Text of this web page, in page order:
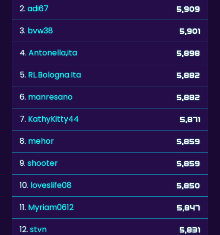
3. bvw38 5,901
4.Antonella,ita 5,898
5. RL.Bologna.Ita 5,882
6. manresano 5,882
7. KathyKitty44 5,871
8. mehor 5,859
9. shooter 5,859
10.loveslife08 5,850
11. Myriam0612 5,847
12.stvn 5,831
13. Richka 5,818